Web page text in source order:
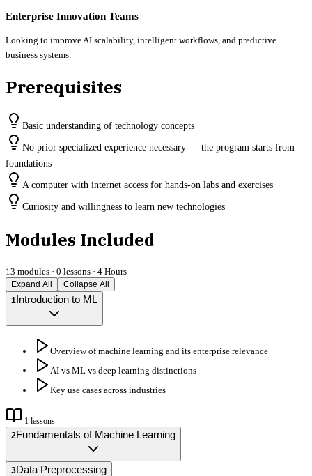
Enterprise Innovation Teams
Looking to improve AI scalability, intelligent workflows, and predictive
business systems.
Prerequisites
Basic understanding of technology concepts
No prior specialized experience necessary — the program starts from
foundations
A computer with internet access for hands-on labs and exercises
Curiosity and willingness to learn new technologies
Modules Included
13 modules · 0 lessons · 4 Hours
Expand All
Collapse All
1Introduction to ML
Overview of machine learning and its enterprise relevance
AI vs ML vs deep learning distinctions
Key use cases across industries
1 lessons
2Fundamentals of Machine Learning
3Data Preprocessing